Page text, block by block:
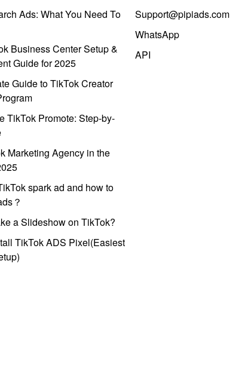
Ads: What You Need To
Business Center Setup &
Guide for 2025
Guide to TikTok Creator
TikTok Promote: Step-by-
Marketing Agency in the
spark ad and how to
？
a Slideshow on TikTok?
TikTok ADS Pixel(Easiest
Support@pipiads.com
WhatsApp
API